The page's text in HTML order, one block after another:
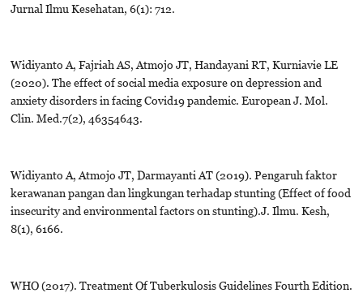
Jurnal Ilmu Kesehatan, 6(1): 712.
Widiyanto A, Fajriah AS, Atmojo JT, Handayani RT, Kurniavie LE
(2020). The effect of social media exposure on depression and
anxiety disorders in facing Covid19 pandemic. European J. Mol.
Clin. Med.7(2), 46354643.
Widiyanto A, Atmojo JT, Darmayanti AT (2019). Pengaruh faktor
kerawanan pangan dan lingkungan terhadap stunting (Effect of food
insecurity and environmental factors on stunting).J. Ilmu. Kesh,
8(1), 6166.
WHO (2017). Treatment Of Tuberkulosis Guidelines Fourth Edition.